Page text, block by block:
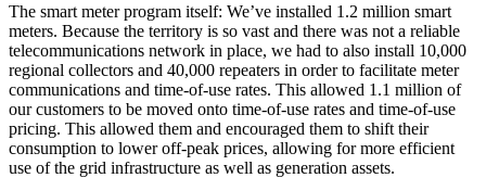
The smart meter program itself: We’ve installed 1.2 million smart
meters. Because the territory is so vast and there was not a reliable
telecommunications network in place, we had to also install 10,000
regional collectors and 40,000 repeaters in order to facilitate meter
communications and time-of-use rates. This allowed 1.1 million of
our customers to be moved onto time-of-use rates and time-of-use
pricing. This allowed them and encouraged them to shift their
consumption to lower off-peak prices, allowing for more efficient
use of the grid infrastructure as well as generation assets.